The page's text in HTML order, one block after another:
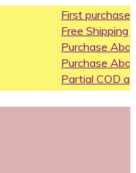
First purchase coupon
Free Shipping All Over
Purchase Above10k
Purchase Above 20k
Partial COD available on